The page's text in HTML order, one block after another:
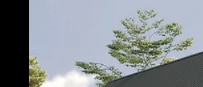
Today, we’re taking a look at all
Modern models - keeping in